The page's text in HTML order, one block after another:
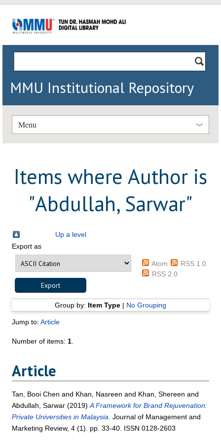
MMU Institutional Repository
Menu
Items where Author is
"Abdullah, Sarwar"
Up a level
Export as
Atom
RSS 1.0
RSS 2.0
Group by: Item Type| No Grouping
Jump to:Article
Number of items: 1
Article
Tan, Booi Chen and Khan, Nasreen and Khan, Shereen and
Abdullah, Sarwar (2019)A Framework for Brand Rejuvenation:
Private Universities in Malaysia. Journal of Management and
Marketing Review, 4 (1). pp. 33-40. ISSN 0128-2603